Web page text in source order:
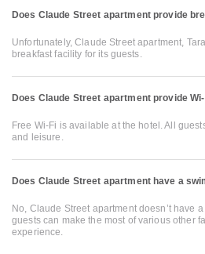
Does Claude Street apartment provide
Unfortunately, Claude Street apartment,
breakfast facility for its guests.
Does Claude Street apartment provide
Free Wi-Fi is available at the hotel. All
and leisure.
Does Claude Street apartment have a
No, Claude Street apartment doesn’t have
guests can make the most of various other
experience.